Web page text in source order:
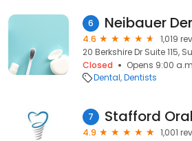
6 Neibauer
4.6
1,019
20 Berkshire Dr Suite 115,
Closed
Opens 9:00
Dental Dentists
7
4.9
1,001